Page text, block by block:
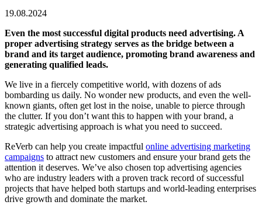
19.08.2024
Even the most successful digital products need advertising. A
proper advertising strategy serves as the bridge between a
brand and its target audience, promoting brand awareness and
generating qualified leads.
We live in a fiercely competitive world, with dozens of ads
bombarding us daily. No wonder new products, and even the well-
known giants, often get lost in the noise, unable to pierce through
the clutter. If you don’t want this to happen with your brand, a
strategic advertising approach is what you need to succeed.
ReVerb can help you create impactful online advertising marketing
campaigns to attract new customers and ensure your brand gets the
attention it deserves. We’ve also chosen top advertising agencies
who are industry leaders with a proven track record of successful
projects that have helped both startups and world-leading enterprises
drive growth and dominate the market.